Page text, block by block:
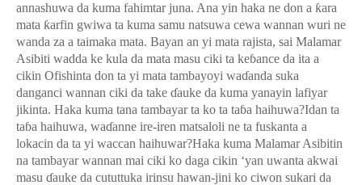
annashuwa da kuma fahimtar juna. Ana yin haka ne don a ƙara
mata ƙarfin gwiwa ta kuma samu natsuwa cewa wannan wuri ne
wanda za a taimaka mata. Bayan an yi mata rajista, sai Malamar
Asibiti wadda ke kula da mata masu ciki ta keɓance da ita a
cikin Ofishinta don ta yi mata tambayoyi waɗanda suka
danganci wannan ciki da take ɗauke da kuma yanayin lafiyar
jikinta. Haka kuma tana tambayar ta ko ta taɓa haihuwa?Idan ta
taɓa haihuwa, waɗanne ire-iren matsaloli ne ta fuskanta a
lokacin da ta yi waccan haihuwar?Haka kuma Malamar Asibitin
na tambayar wannan mai ciki ko daga cikin ‘yan uwanta akwai
masu ɗauke da cututtuka irinsu hawan-jini ko ciwon sukari da